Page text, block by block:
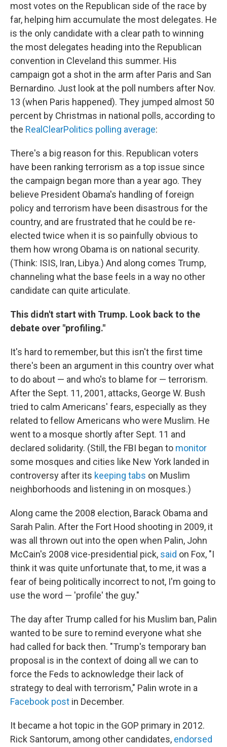
most votes on the Republican side of the race by
far, helping him accumulate the most delegates. He
is the only candidate with a clear path to winning
the most delegates heading into the Republican
convention in Cleveland this summer. His
campaign got a shot in the arm after Paris and San
Bernardino. Just look at the poll numbers after Nov.
13 (when Paris happened). They jumped almost 50
percent by Christmas in national polls, according to
the RealClearPolitics polling average:
There's a big reason for this. Republican voters
have been ranking terrorism as a top issue since
the campaign began more than a year ago. They
believe President Obama's handling of foreign
policy and terrorism have been disastrous for the
country, and are frustrated that he could be re-
elected twice when it is so painfully obvious to
them how wrong Obama is on national security.
(Think: ISIS, Iran, Libya.) And along comes Trump,
channeling what the base feels in a way no other
candidate can quite articulate.
This didn't start with Trump. Look back to the
debate over "profiling."
It's hard to remember, but this isn't the first time
there's been an argument in this country over what
to do about — and who's to blame for — terrorism.
After the Sept. 11, 2001, attacks, George W. Bush
tried to calm Americans' fears, especially as they
related to fellow Americans who were Muslim. He
went to a mosque shortly after Sept. 11 and
declared solidarity. (Still, the FBI began to monitor
some mosques and cities like New York landed in
controversy after its keeping tabs on Muslim
neighborhoods and listening in on mosques.)
Along came the 2008 election, Barack Obama and
Sarah Palin. After the Fort Hood shooting in 2009, it
was all thrown out into the open when Palin, John
McCain's 2008 vice-presidential pick, said on Fox, "I
think it was quite unfortunate that, to me, it was a
fear of being politically incorrect to not, I'm going to
use the word — 'profile' the guy."
The day after Trump called for his Muslim ban, Palin
wanted to be sure to remind everyone what she
had called for back then. "Trump's temporary ban
proposal is in the context of doing all we can to
force the Feds to acknowledge their lack of
strategy to deal with terrorism," Palin wrote in a
Facebook post in December.
It became a hot topic in the GOP primary in 2012.
Rick Santorum, among other candidates, endorsed